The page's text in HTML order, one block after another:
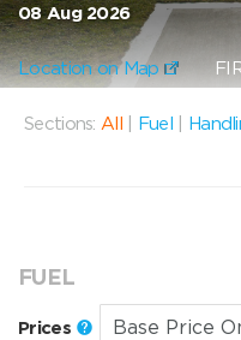
08 Aug 2026
Location on Map FIR:
Sections: All Fuel
FUEL
Prices